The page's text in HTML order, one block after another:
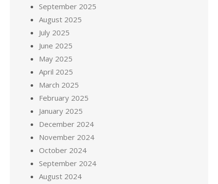
September 2025
August 2025
July 2025
June 2025
May 2025
April 2025
March 2025
February 2025
January 2025
December 2024
November 2024
October 2024
September 2024
August 2024